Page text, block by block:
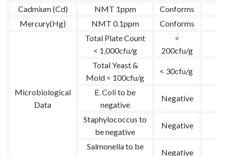
Cadmium (Cd)
NMT 1ppm
Conforms
Mercury(Hg)
NMT 0.1ppm Conforms
Microbiological
Data
Total Plate Count
< 1,000cfu/g
<
200cfu/g
Total Yeast &
Mold < 100cfu/g
< 30cfu/g
E. Coli to be
negative
Negative
Staphylococcus to
be negative
Negative
Salmonella to be
Negative